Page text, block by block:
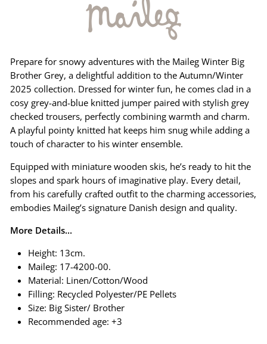
Prepare for snowy adventures with the Maileg Winter Big
Brother Grey, a delightful addition to the Autumn/Winter
2025 collection. Dressed for winter fun, he comes clad in a
cosy grey-and-blue knitted jumper paired with stylish grey
checked trousers, perfectly combining warmth and charm.
A playful pointy knitted hat keeps him snug while adding a
touch of character to his winter ensemble.
Equipped with miniature wooden skis, he’s ready to hit the
slopes and spark hours of imaginative play. Every detail,
from his carefully crafted outfit to the charming accessories,
embodies Maileg’s signature Danish design and quality.
More Details...
Height: 13cm.
Maileg: 17-4200-00.
Material: Linen/Cotton/Wood
Filling: Recycled Polyester/PE Pellets
Size: Big Sister/ Brother
Recommended age: +3